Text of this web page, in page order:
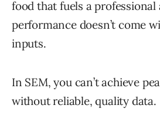
food that fuels a professional
performance doesn’t come
inputs.
In SEM, you can’t achieve
without reliable, quality data.